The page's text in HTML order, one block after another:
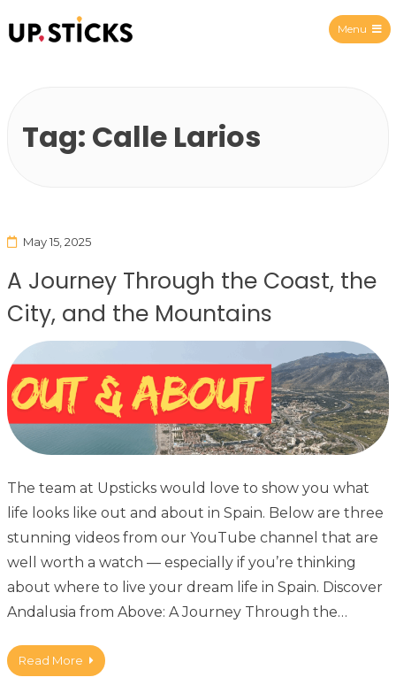
Menu
Tag: Calle Larios
May 15, 2025
A Journey Through the Coast, the
City, and the Mountains
The team at Upsticks would love to show you what
life looks like out and about in Spain. Below are three
stunning videos from our YouTube channel that are
well worth a watch — especially if you’re thinking
about where to live your dream life in Spain. Discover
Andalusia from Above: A Journey Through the…
Read More